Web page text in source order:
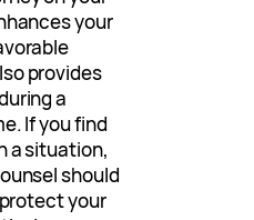
your
provides
a
If you find
a situation,
should
your